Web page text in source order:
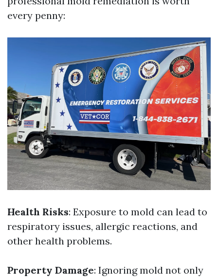
every penny:
Health Risks: Exposure to mold can lead to
respiratory issues, allergic reactions, and
other health problems.
Property Damage: Ignoring mold not only